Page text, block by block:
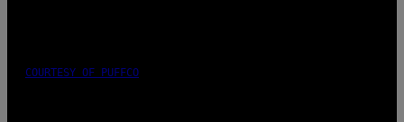
COURTESY OF PUFFCO